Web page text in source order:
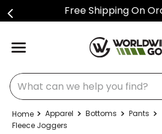
Free Shipping On
What can we help you find?
Apparel Bottoms Pants
Fleece Joggers